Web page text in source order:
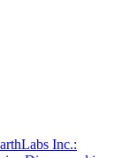
Inc.: